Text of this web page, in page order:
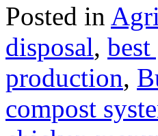
Posted in
disposal,
production,
compost